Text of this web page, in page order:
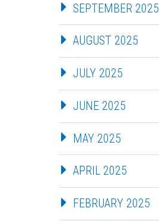
SEPTEMBER 2025
AUGUST 2025
JULY 2025
JUNE 2025
MAY 2025
APRIL 2025
FEBRUARY 2025